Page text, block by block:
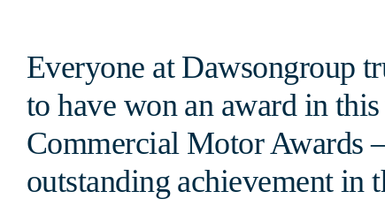
Everyone at Dawsongroup
to have won an award in
Commercial Motor Awards
outstanding achievement in